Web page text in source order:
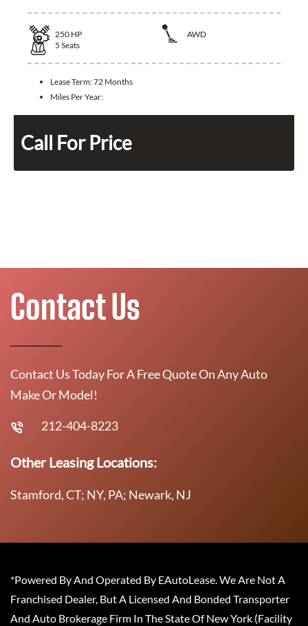
250 HP
AWD
5 Seats
Lease Term:72 Months
Miles Per Year:
Call For Price
Contact Us
Contact Us Today For A Free Quote On Any Auto
Make Or Model!
212-404-8223
Other Leasing Locations:
Stamford, CT; NY, PA; Newark, NJ
*Powered By And Operated By EAutoLease. We Are Not A
Franchised Dealer, But A Licensed And Bonded Transporter
And Auto Brokerage Firm In The State Of New York (Facility